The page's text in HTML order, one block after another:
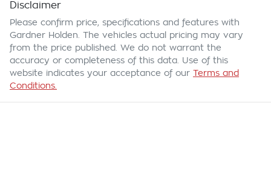
Disclaimer
Please confirm price, specifications and features with
Gardner Holden . The vehicles actual pricing may vary
from the price published. We do not warrant the
accuracy or completeness of this data. Use of this
website indicates your acceptance of our Terms and
Conditions.